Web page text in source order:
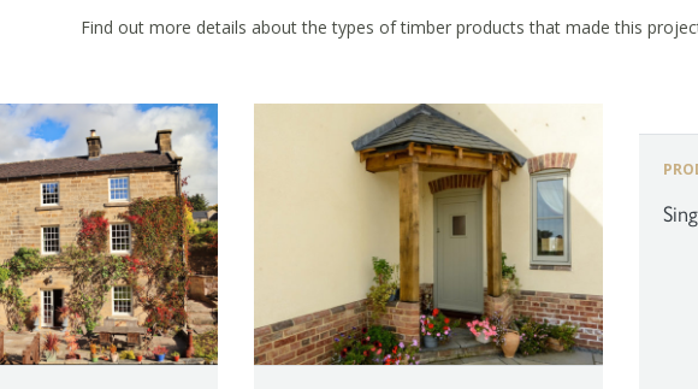
Find out more details about the types of timber products that made this